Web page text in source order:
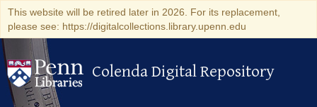
This website will be retired later in 2026. For its replacement,
please see: https://digitalcollections.library.upenn.edu
Colenda Digital Repository
Colenda Digital Repository